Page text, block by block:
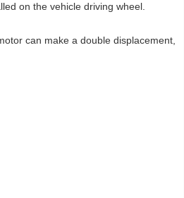
on the vehicle driving wheel.
can make a double displacement,